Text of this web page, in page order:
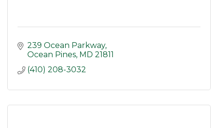
239 Ocean Parkway
Ocean Pines MD 21811
(410) 208-3032